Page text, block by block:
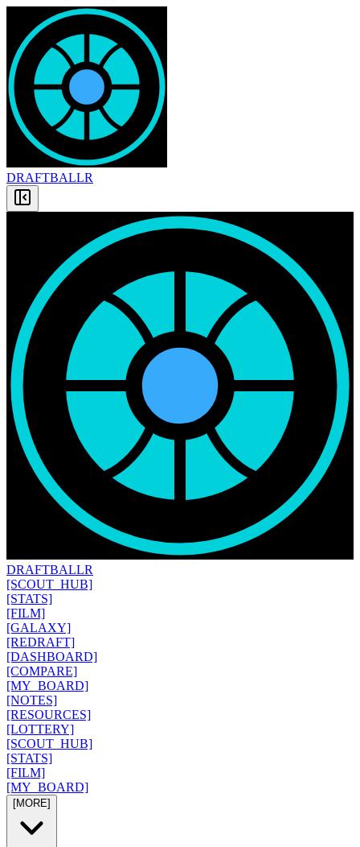
DRAFTBALLR
DRAFTBALLR
[SCOUT_HUB]
[STATS]
[FILM]
[GALAXY]
[REDRAFT]
[DASHBOARD]
[COMPARE]
[MY_BOARD]
[NOTES]
[RESOURCES]
[LOTTERY]
[SCOUT_HUB]
[STATS]
[FILM]
[MY_BOARD]
[MORE]